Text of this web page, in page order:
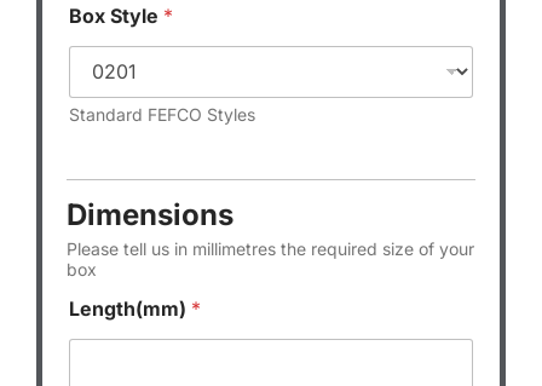
Box Style *
Standard FEFCO Styles
Dimensions
Please tell us in millimetres the required size of your
box
Length(mm) *